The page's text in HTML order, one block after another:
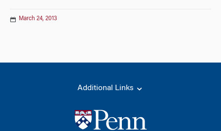
March 24, 2013
Additional Links